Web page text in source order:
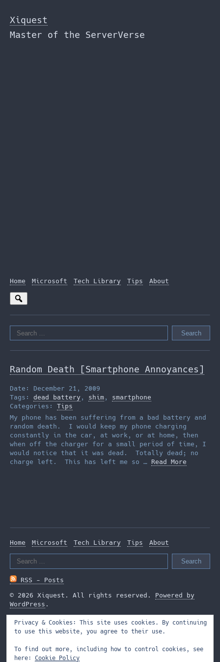
to
the
content
Xiquest
Master of the ServerVerse
Home Microsoft Tech Library Tips About
Search
for:
Random Death [Smartphone Annoyances]
Date: December 21, 2009
Tags: dead battery , shim , smartphone
Categories: Tips
My phone has been suffering from a bad battery and
random death. I would keep my phone charging
constantly in the car, at work, or at home, then
when off the charger for a small period of time, I
would notice that it was dead. Totally dead; no
charge left. This has left me so … Read More
Home Microsoft Tech Library Tips
About
Search
RSS - Posts
© 2026 Xiquest. All rights reserved. Powered by
WordPress .
Privacy & Cookies: This site uses cookies. By continuing
to use this website, you agree to their use.
To find out more, including how to control cookies, see
here: Cookie Policy